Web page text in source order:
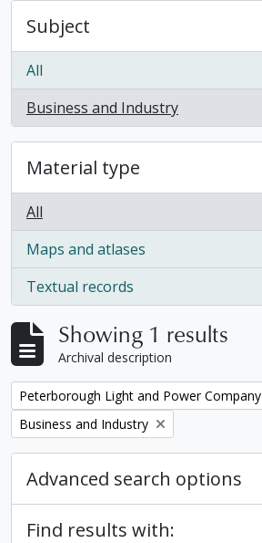
Subject
All
Business and Industry
, 1 results
Material type
All
Maps and atlases
, 1 results
Textual records
, 1 results
Showing 1 results
Archival description
Remove filter:
Peterborough Light and Power Company
Remove filter:
Business and Industry
Advanced search options
Find results with: